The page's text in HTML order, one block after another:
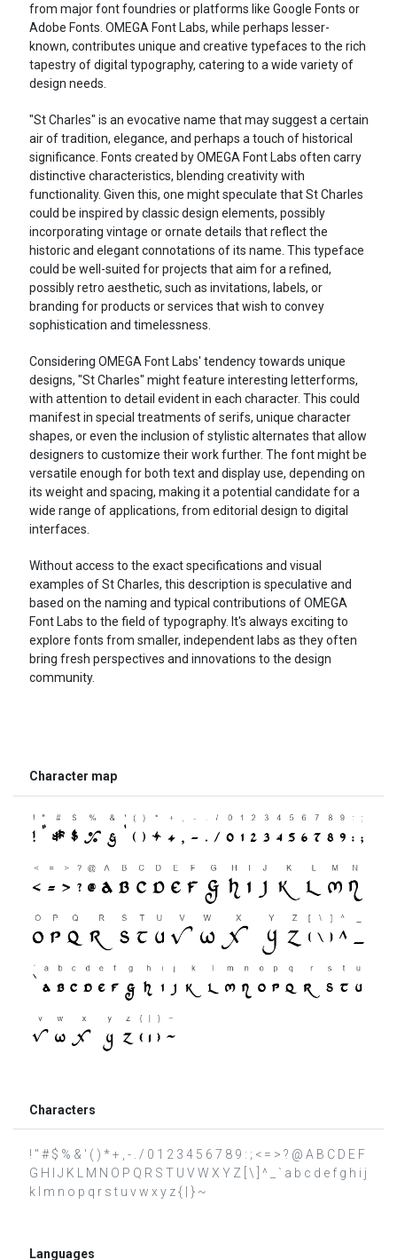
from major font foundries or platforms like Google Fonts or
Adobe Fonts. OMEGA Font Labs, while perhaps lesser-
known, contributes unique and creative typefaces to the rich
tapestry of digital typography, catering to a wide variety of
design needs.
"St Charles" is an evocative name that may suggest a certain
air of tradition, elegance, and perhaps a touch of historical
significance. Fonts created by OMEGA Font Labs often carry
distinctive characteristics, blending creativity with
functionality. Given this, one might speculate that St Charles
could be inspired by classic design elements, possibly
incorporating vintage or ornate details that reflect the
historic and elegant connotations of its name. This typeface
could be well-suited for projects that aim for a refined,
possibly retro aesthetic, such as invitations, labels, or
branding for products or services that wish to convey
sophistication and timelessness.
Considering OMEGA Font Labs' tendency towards unique
designs, "St Charles" might feature interesting letterforms,
with attention to detail evident in each character. This could
manifest in special treatments of serifs, unique character
shapes, or even the inclusion of stylistic alternates that allow
designers to customize their work further. The font might be
versatile enough for both text and display use, depending on
its weight and spacing, making it a potential candidate for a
wide range of applications, from editorial design to digital
interfaces.
Without access to the exact specifications and visual
examples of St Charles, this description is speculative and
based on the naming and typical contributions of OMEGA
Font Labs to the field of typography. It's always exciting to
explore fonts from smaller, independent labs as they often
bring fresh perspectives and innovations to the design
community.
Character map
Characters
! " # $ % & ' ( ) * + , - . / 0 1 2 3 4 5 6 7 8 9 : ; < = > ? @ A B C D E F
G H I J K L M N O P Q R S T U V W X Y Z [ \ ] ^ _ ` a b c d e f g h i j
k l m n o p q r s t u v w x y z { | } ~
Languages